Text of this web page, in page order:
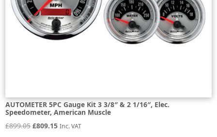
AUTOMETER 5PC Gauge Kit 3 3/8″ & 2 1/16″, Elec.
Speedometer, American Muscle
£899.05 Original
£809.15Current
Inc. VAT